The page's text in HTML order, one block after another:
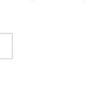
FORMAT